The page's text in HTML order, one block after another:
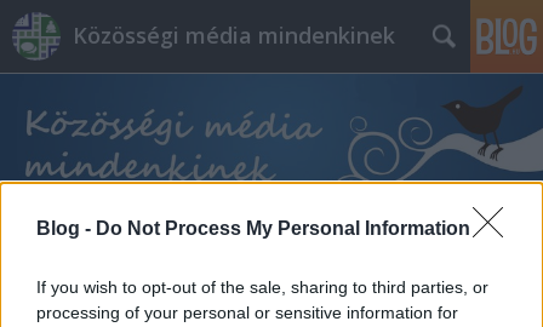
Blog - Do Not Process My Personal Information
If you wish to opt-out of the sale, sharing to third parties, or
processing of your personal or sensitive information for
Közösségi média mindenkinek